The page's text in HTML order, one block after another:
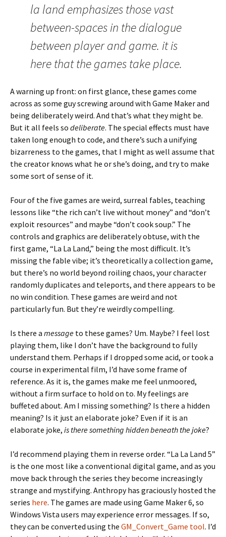
la land emphasizes those vast
between-spaces in the dialogue
between player and game. it is
here that the games take place.
A warning up front: on first glance, these games come
across as some guy screwing around with Game Maker and
being deliberately weird. And that’s what they might be.
But it all feels so deliberate. The special effects must have
taken long enough to code, and there’s such a unifying
bizarreness to the games, that I might as well assume that
the creator knows what he or she’s doing, and try to make
some sort of sense of it.
Four of the five games are weird, surreal fables, teaching
lessons like “the rich can’t live without money” and “don’t
exploit resources” and maybe “don’t cook soup.” The
controls and graphics are deliberately obtuse, with the
first game, “La La Land,” being the most difficult. It’s
missing the fable vibe; it’s theoretically a collection game,
but there’s no world beyond roiling chaos, your character
randomly duplicates and teleports, and there appears to be
no win condition. These games are weird and not
particularly fun. But they’re weirdly compelling.
Is there a message to these games? Um. Maybe? I feel lost
playing them, like I don’t have the background to fully
understand them. Perhaps if I dropped some acid, or took a
course in experimental film, I’d have some frame of
reference. As it is, the games make me feel unmoored,
without a firm surface to hold on to. My feelings are
buffeted about. Am I missing something? Is there a hidden
meaning? Is it just an elaborate joke? Even if it is an
elaborate joke, is there something hidden beneath the joke?
I’d recommend playing them in reverse order. “La La Land 5”
is the one most like a conventional digital game, and as you
move back through the series they become increasingly
strange and mystifying. Anthropy has graciously hosted the
series here. The games are made using Game Maker 6, so
Windows Vista users may experience error messages. If so,
they can be converted using the GM_Convert_Game tool. I’d